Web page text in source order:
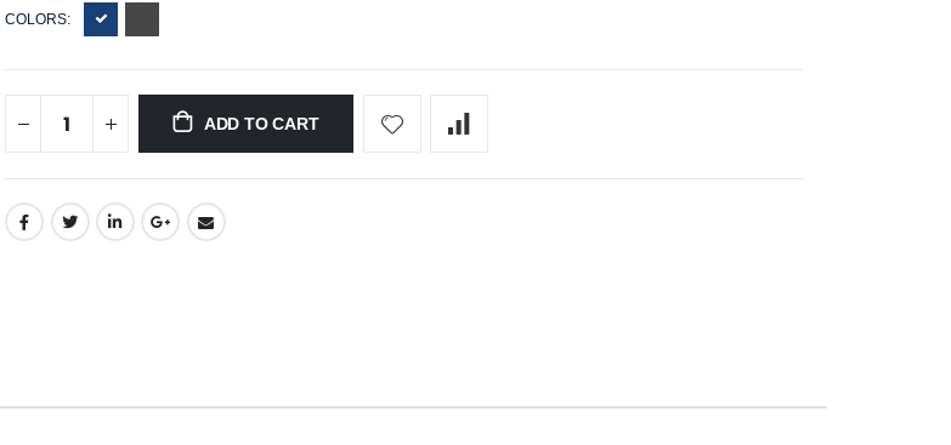
COLORS:
ADD TO CART